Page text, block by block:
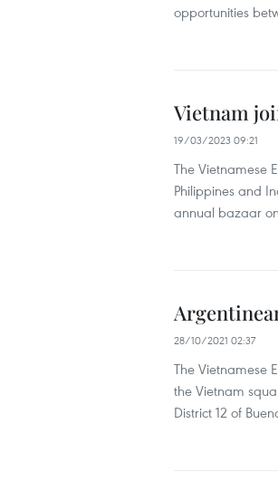
opportunities
Vietnam
19/03/2023 09:21
The Vietnamese
Philippines and
annual bazaar
28/10/2021 02:37
The Vietnamese
the Vietnam
District 12 of